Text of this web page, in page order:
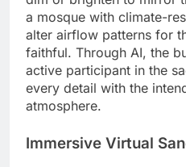
a mosque with climate-
alter airflow patterns for
faithful. Through AI, the
active participant in the
every detail with the
atmosphere.
Immersive Virtual